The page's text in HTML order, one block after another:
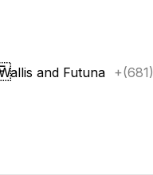
Wallis and Futuna +(681)